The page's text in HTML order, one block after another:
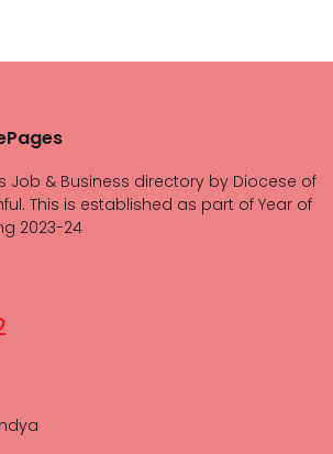
Job & Business directory by Diocese of
This is established as part of Year of
2023-24